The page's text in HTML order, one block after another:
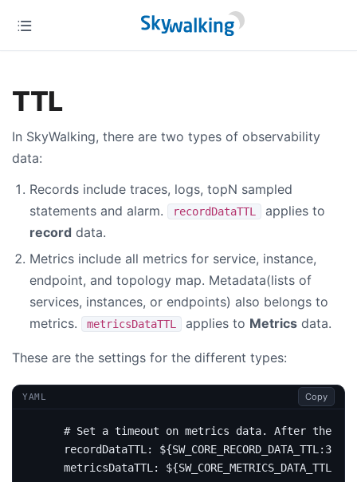
TTL
In SkyWalking, there are two types of observability
data:
Records include traces, logs, topN sampled
statements and alarm.
recordDataTTL
applies to
record data.
Metrics include all metrics for service, instance,
endpoint, and topology map. Metadata(lists of
services, instances, or endpoints) also belongs to
metrics.
metricsDataTTL applies to Metrics data.
These are the settings for the different types:
YAML Copy
# Set a timeout on metrics data. After the
recordDataTTL : ${SW_CORE_RECORD_DATA_TTL:3}
metricsDataTTL : ${SW_CORE_METRICS_DATA_TTL:7}